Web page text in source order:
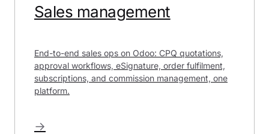
Sales management
End-to-end sales ops on Odoo: CPQ quotations,
approval workflows, eSignature, order fulfilment,
subscriptions, and commission management, one
platform.
→